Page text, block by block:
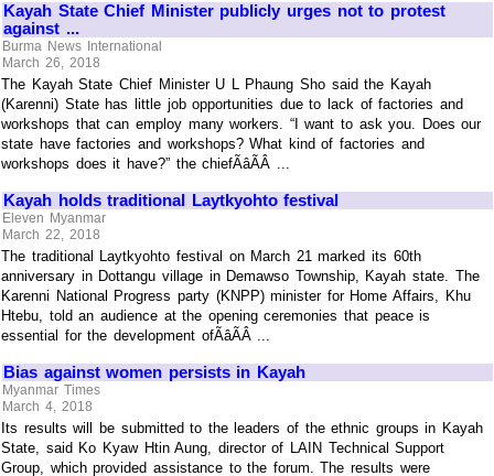
Kayah State Chief Minister publicly urges not to protest
against ...
Burma News International
March 26, 2018
The Kayah State Chief Minister U L Phaung Sho said the Kayah
(Karenni) State has little job opportunities due to lack of factories and
workshops that can employ many workers. “I want to ask you. Does our
state have factories and workshops? What kind of factories and
workshops does it have?” the chiefÃâÃÂ ...
Kayah holds traditional Laytkyohto festival
Eleven Myanmar
March 22, 2018
The traditional Laytkyohto festival on March 21 marked its 60th
anniversary in Dottangu village in Demawso Township, Kayah state. The
Karenni National Progress party (KNPP) minister for Home Affairs, Khu
Htebu, told an audience at the opening ceremonies that peace is
essential for the development ofÃâÃÂ ...
Bias against women persists in Kayah
Myanmar Times
March 4, 2018
Its results will be submitted to the leaders of the ethnic groups in Kayah
State, said Ko Kyaw Htin Aung, director of LAIN Technical Support
Group, which provided assistance to the forum. The results were